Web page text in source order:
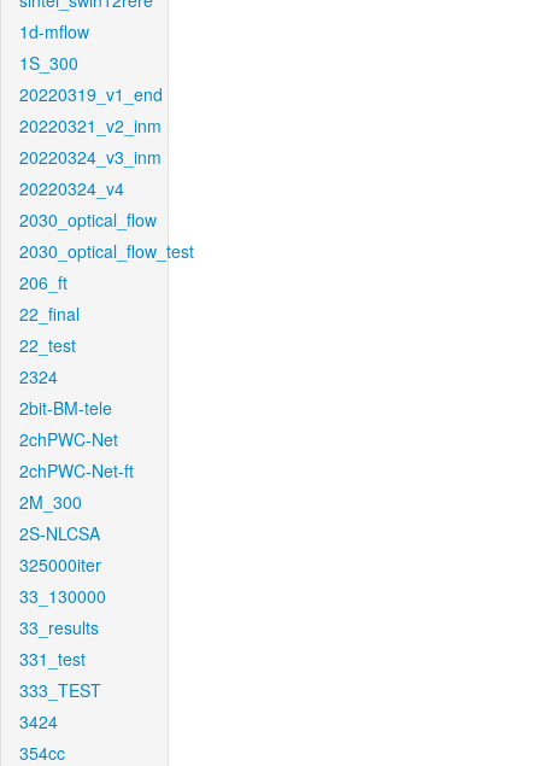
1d-mflow
1S_300
20220319_v1_end
20220321_v2_inm
20220324_v3_inm
20220324_v4
2030_optical_flow
2030_optical_flow_test
206_ft
22_final
22_test
2324
2bit-BM-tele
2chPWC-Net
2chPWC-Net-ft
2M_300
2S-NLCSA
325000iter
33_130000
33_results
331_test
333_TEST
3424
354cc